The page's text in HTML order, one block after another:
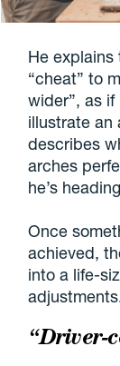
He
“cheat” to
wider”, as
illustrate an
describes
arches
he’s
Once
achieved,
into a life-
“Driver-